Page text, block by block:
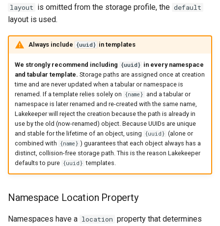
layout is omitted from the storage profile, the default
layout is used.
Always include {uuid} in templates
We strongly recommend including {uuid} in every namespace
and tabular template. Storage paths are assigned once at creation
time and are never updated when a tabular or namespace is
renamed. If a template relies solely on {name} and a tabular or
namespace is later renamed and re-created with the same name,
Lakekeeper will reject the creation because the path is already in
use by the old (now-renamed) object. Because UUIDs are unique
and stable for the lifetime of an object, using {uuid} (alone or
combined with {name} ) guarantees that each object always has a
distinct, collision-free storage path. This is the reason Lakekeeper
defaults to pure {uuid} templates.
Namespace Location Property
Namespaces have a location property that determines